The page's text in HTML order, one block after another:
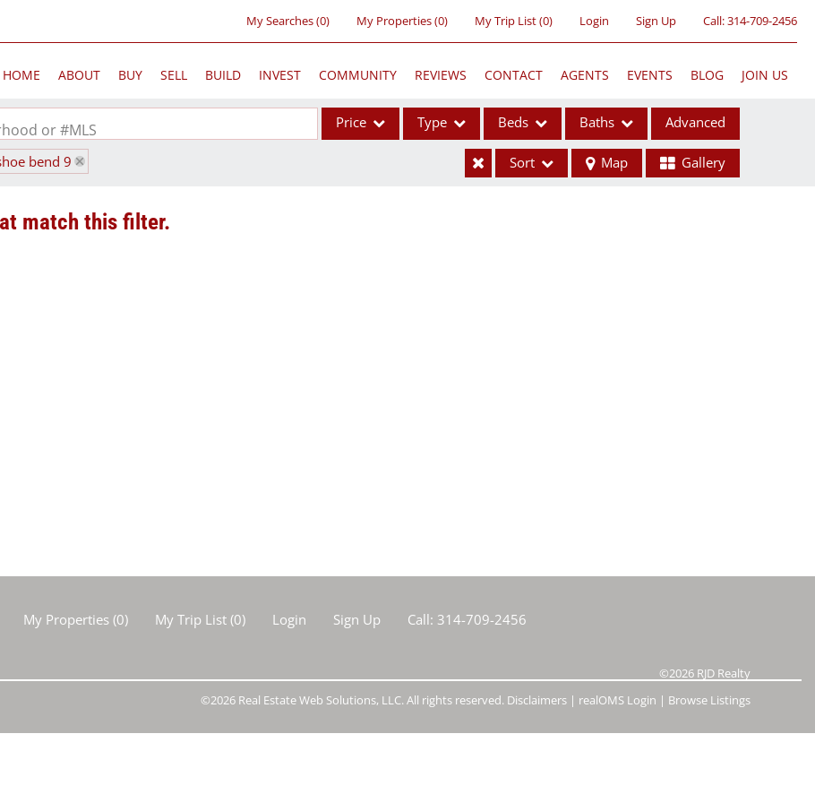
My Searches(0) My Properties(0) My Trip List (0) Login Sign Up Call:314-709-2456
HOME ABOUT BUY SELL BUILD INVEST COMMUNITY REVIEWS CONTACT AGENTS EVENTS BLOG JOIN US
or #MLS Price Type Beds Baths Advanced
bend 9 Sort Map Gallery
match this filter.
My Properties(0) My Trip List (0) Login Sign Up Call: 314-709-2456
©2026 RJD Realty
©2026 Real Estate Web Solutions, LLC. All rights reserved. Disclaimers | realOMS Login | Browse Listings